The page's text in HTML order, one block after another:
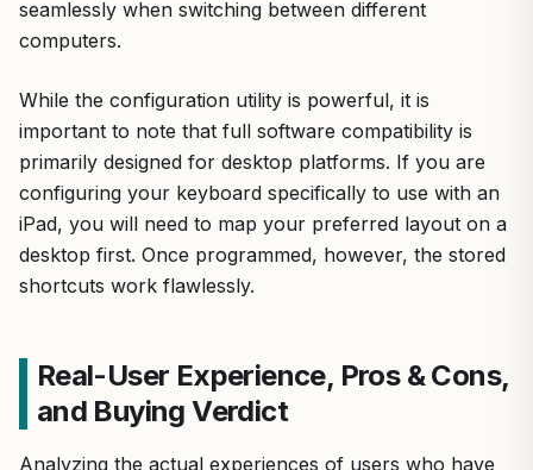
seamlessly when switching between different
computers.
While the configuration utility is powerful, it is
important to note that full software compatibility is
primarily designed for desktop platforms. If you are
configuring your keyboard specifically to use with an
iPad, you will need to map your preferred layout on a
desktop first. Once programmed, however, the stored
shortcuts work flawlessly.
Real-User Experience, Pros & Cons,
and Buying Verdict
Analyzing the actual experiences of users who have